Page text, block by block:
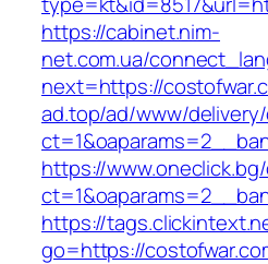
https://cabinet.nim-
net.com.ua/
next=https://
ad.top/ad/www/
https://
https://
go=https://